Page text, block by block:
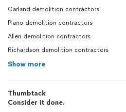
Garland demolition contractors
Plano demolition contractors
Allen demolition contractors
Richardson demolition contractors
Show more
Thumbtack
Consider it done.